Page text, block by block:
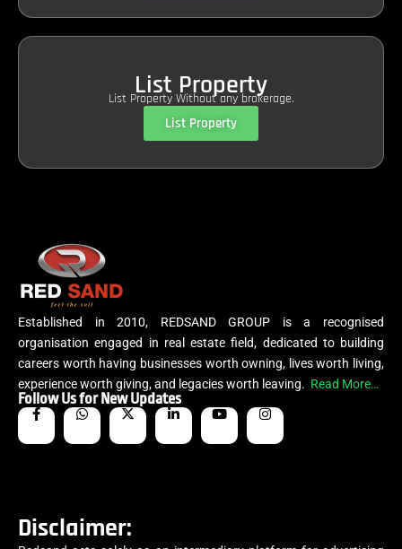
List Property
List Property Without any brokerage.
List Property
Established in 2010, REDSAND GROUP is a recognised
organisation engaged in real estate field, dedicated to building
careers worth having businesses worth owning, lives worth living,
experience worth giving, and legacies worth leaving. Read More…
Follow Us for New Updates
Disclaimer: